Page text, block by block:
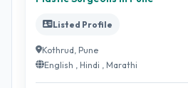
Listed Profile
Kothrud, Pune
English , Hindi , Marathi